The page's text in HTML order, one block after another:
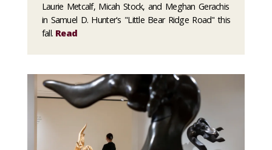
Laurie Metcalf, Micah Stock, and Meghan Gerachis
in Samuel D. Hunter's "Little Bear Ridge Road" this
fall. Read